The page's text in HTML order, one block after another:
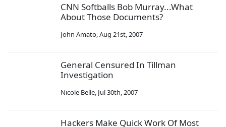
CNN Softballs Bob Murray...What
About Those Documents?
John Amato,Aug 21st, 2007
General Censured In Tillman
Investigation
Nicole Belle, Jul 30th, 2007
Hackers Make Quick Work Of Most